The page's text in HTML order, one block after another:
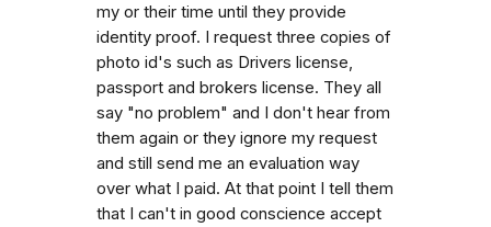
my or their time until they provide
identity proof. I request three copies of
photo id's such as Drivers license,
passport and brokers license. They all
say "no problem" and I don't hear from
them again or they ignore my request
and still send me an evaluation way
over what I paid. At that point I tell them
that I can't in good conscience accept